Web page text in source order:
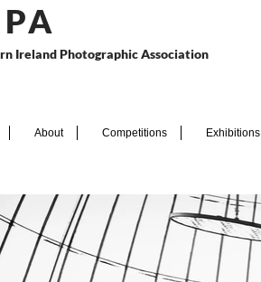
A
Ireland Photographic Association
About Competitions Exhibitions